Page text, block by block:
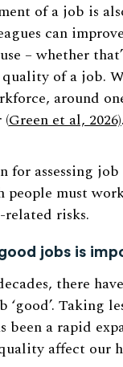
of a job is
can
– whether
of a job.
around
(Green et al, 2026)
for assessing
must
risks.
jobs is
there
‘good’. Taking
been a rapid
affect our